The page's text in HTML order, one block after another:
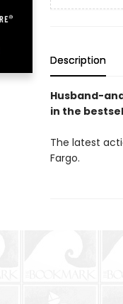
Description
Husband-
in the
The latest
Fargo.